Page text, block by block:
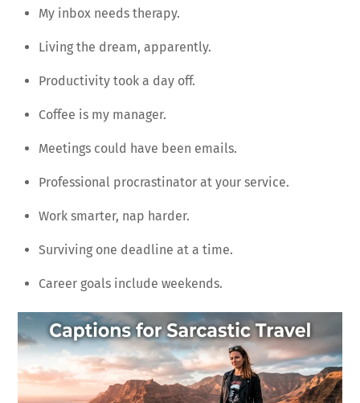
My inbox needs therapy.
Living the dream, apparently.
Productivity took a day off.
Coffee is my manager.
Meetings could have been emails.
Professional procrastinator at your service.
Work smarter, nap harder.
Surviving one deadline at a time.
Career goals include weekends.